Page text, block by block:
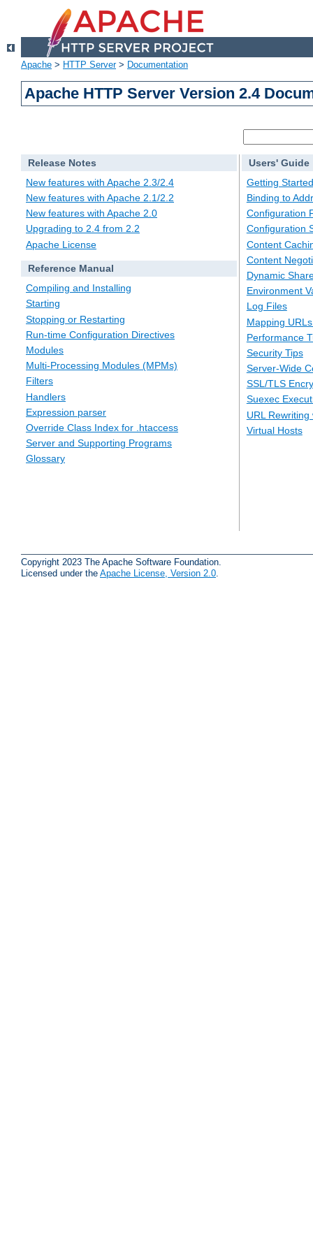
Apache > HTTP Server> Documentation
Apache HTTP Server Version 2.4
Release Notes
New features with Apache 2.3/2.4
New features with Apache 2.1/2.2
New features with Apache 2.0
Upgrading to 2.4 from 2.2
Apache License
Reference Manual
Compiling and Installing
Starting
Stopping or Restarting
Run-time Configuration Directives
Modules
Multi-Processing Modules (MPMs)
Filters
Handlers
Expression parser
Override Class Index for .htaccess
Server and Supporting Programs
Glossary
Users' Guide
Getting Started
Binding to
Configuration
Configuration
Content
Content
Dynamic
Environment
Log Files
Mapping
Performance
Security Tips
Server-Wide
SSL/TLS
Suexec
URL
Virtual Hosts
Copyright 2023 The Apache Software Foundation.
Licensed under the Apache License, Version 2.0